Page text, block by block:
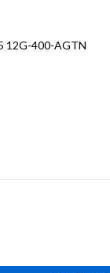
12G-400-AGTN